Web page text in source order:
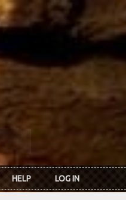
HELP LOG IN